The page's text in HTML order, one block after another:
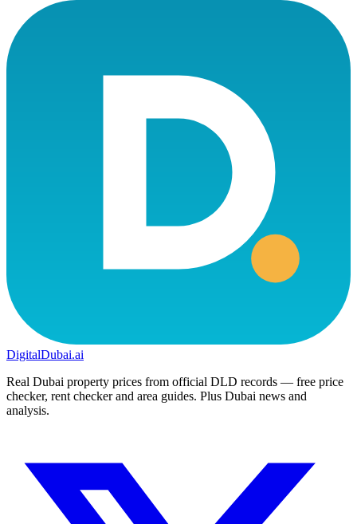
DigitalDubai.ai
Real Dubai property prices from official DLD records — free price
checker, rent checker and area guides. Plus Dubai news and
analysis.